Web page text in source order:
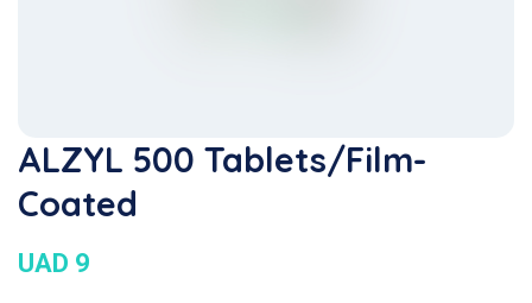
ALZYL 500 Tablets/Film-
Coated
UAD 9